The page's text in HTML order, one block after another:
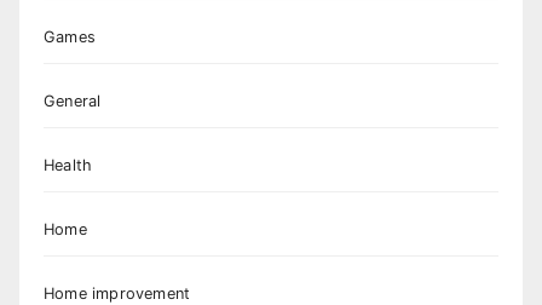
Games
General
Health
Home
Home improvement